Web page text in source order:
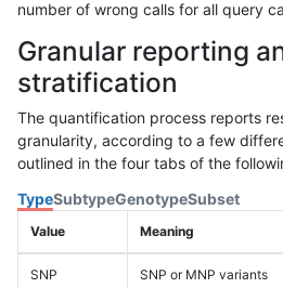
number of wrong calls for all query
Granular reporting
stratification
The quantification process reports
granularity, according to a few
outlined in the four tabs of the
TypeSubtypeGenotypeSubset
Value Meaning
SNP SNP or MNP variants